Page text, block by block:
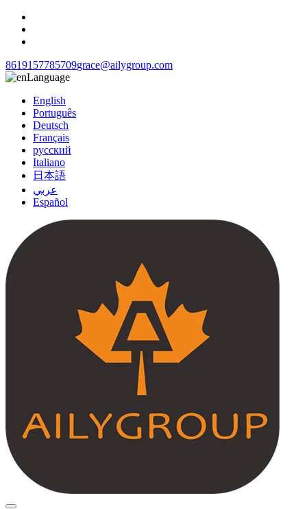
8619157785709grace@ailygroup.com
Language
English
Português
Deutsch
Français
русский
Italiano
日本語
عربي
Español